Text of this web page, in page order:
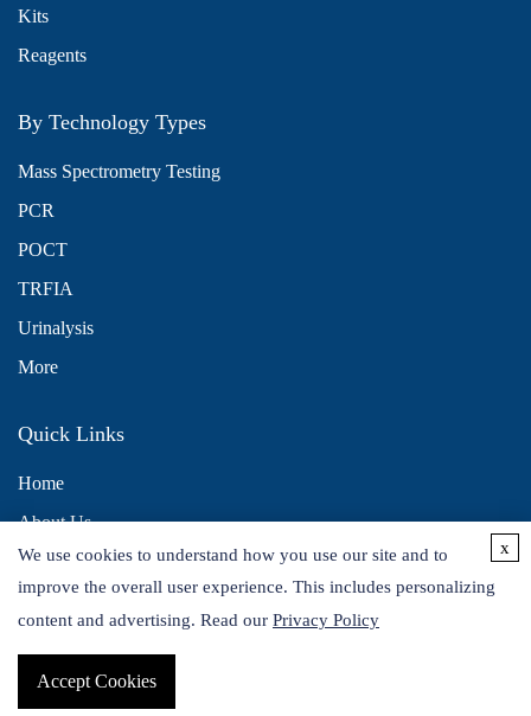
Kits
Reagents
By Technology Types
Mass Spectrometry Testing
PCR
POCT
TRFIA
Urinalysis
More
Quick Links
Home
About Us
Contact Us
Distributors
Copyright © 2026 Alta DiagnoTech. All rights reserved.
We use cookies to understand how you use our site and to
improve the overall user experience. This includes personalizing
content and advertising. Read our Privacy Policy
Accept Cookies
x